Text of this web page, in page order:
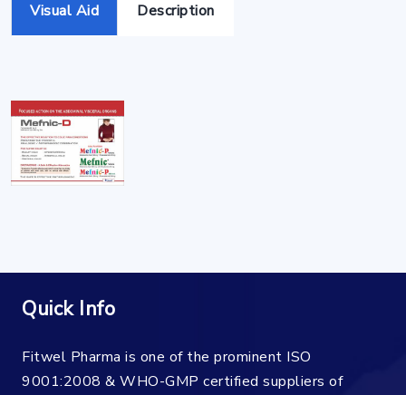
Visual Aid Description
Quick Info
Fitwel Pharma is one of the prominent ISO
9001:2008 & WHO-GMP certified suppliers of